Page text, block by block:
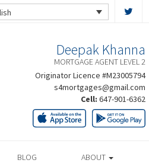
Deepak Khanna
MORTGAGE AGENT LEVEL 2
Originator Licence #M23005794
s4mortgages@gmail.com
Cell: 647-901-6362
BLOG ABOUT